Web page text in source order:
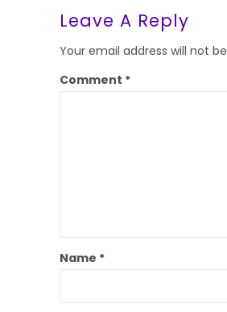
Leave A Reply
Your email address will not
Comment *
Name *